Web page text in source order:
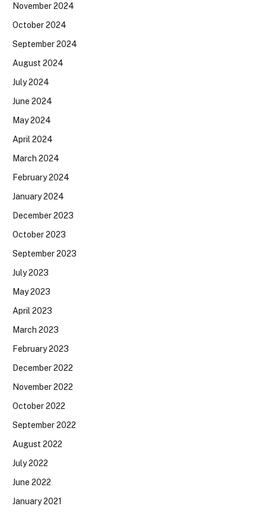
November 2024
October 2024
September 2024
August 2024
July 2024
June 2024
May 2024
April 2024
March 2024
February 2024
January 2024
December 2023
October 2023
September 2023
July 2023
May 2023
April 2023
March 2023
February 2023
December 2022
November 2022
October 2022
September 2022
August 2022
July 2022
June 2022
January 2021